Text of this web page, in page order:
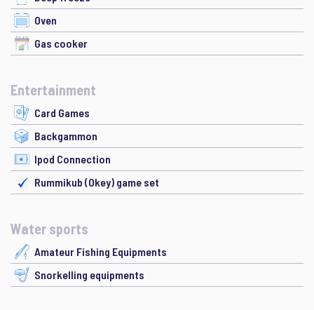
Oven
Gas cooker
Entertainment
Card Games
Backgammon
Ipod Connection
Rummikub (Okey) game set
Water sports
Amateur Fishing Equipments
Snorkelling equipments